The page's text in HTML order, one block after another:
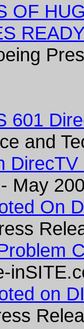
OF
601
and
May
On
on